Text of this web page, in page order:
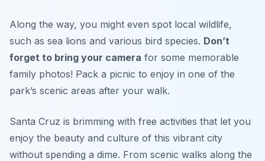
Along the way, you might even spot local wildlife,
such as sea lions and various bird species. Don’t
forget to bring your camera for some memorable
family photos! Pack a picnic to enjoy in one of the
park’s scenic areas after your walk.
Santa Cruz is brimming with free activities that let you
enjoy the beauty and culture of this vibrant city
without spending a dime. From scenic walks along the